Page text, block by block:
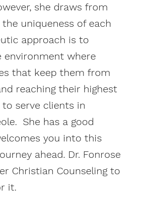
she draws from
uniqueness of each
approach is to
environment where
that keep them from
reaching their highest
to serve clients in
She has a good
you into this
ahead. Dr. Fonrose
Christian Counseling to
it.